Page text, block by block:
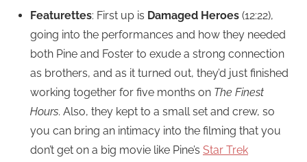
Featurettes: First up is Damaged Heroes (12:22),
going into the performances and how they needed
both Pine and Foster to exude a strong connection
as brothers, and as it turned out, they’d just finished
working together for five months on The Finest
Hours. Also, they kept to a small set and crew, so
you can bring an intimacy into the filming that you
don’t get on a big movie like Pine’s Star Trek